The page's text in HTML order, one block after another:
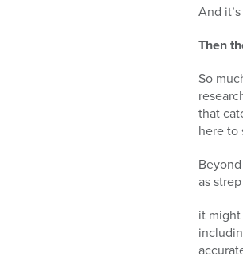
And
Then
So
that
here to
as
it